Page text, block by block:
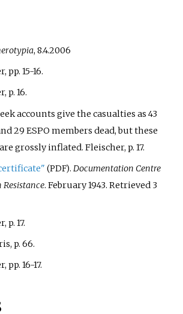
, 8.4.2006
pp. 15-16.
p. 16.
accounts give the casualties as 43
29 ESPO members dead, but these
grossly inflated. Fleischer, p. 17.
(PDF).Documentation Centre
. February 1943. Retrieved 3
p. 17.
p. 66.
pp. 16-17.